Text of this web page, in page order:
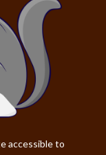
accessible to